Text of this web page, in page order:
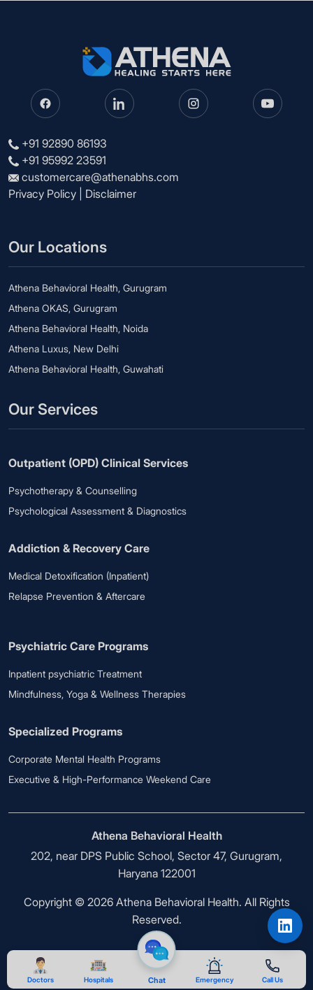
Doctors Hospitals Chat Emergency Call Us
+91 92890 86193
+91 95992 23591
customercare@athenabhs.com
Privacy Policy
Disclaimer
Our Locations
Athena Behavioral Health, Gurugram
Athena OKAS, Gurugram
Athena Behavioral Health, Noida
Athena Luxus, New Delhi
Athena Behavioral Health, Guwahati
Our Services
Outpatient (OPD) Clinical Services
Psychotherapy & Counselling
Psychological Assessment & Diagnostics
Addiction & Recovery Care
Medical Detoxification (Inpatient)
Relapse Prevention & Aftercare
Psychiatric Care Programs
Inpatient psychiatric Treatment
Mindfulness, Yoga & Wellness Therapies
Specialized Programs
Corporate Mental Health Programs
Executive & High-Performance Weekend Care
Athena Behavioral Health
202, near DPS Public School, Sector 47, Gurugram,
Haryana 122001
Copyright © 2026 Athena Behavioral Health. All Rights
Reserved.